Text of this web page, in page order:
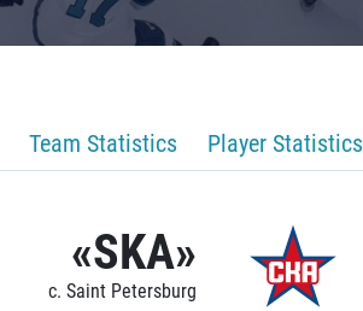
Team Statistics Player Statistics
«SKA»
c. Saint Petersburg